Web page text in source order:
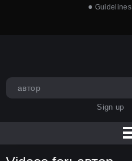
Guidelines
Sign up